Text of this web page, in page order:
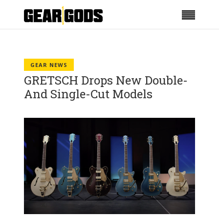
GEAR NEWS
GRETSCH Drops New Double-
And Single-Cut Models